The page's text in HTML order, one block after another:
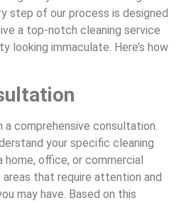
step of our process is designed
a top-notch cleaning service
looking immaculate. Here’s how
a comprehensive consultation.
your specific cleaning
office, or commercial
that require attention and
may have. Based on this